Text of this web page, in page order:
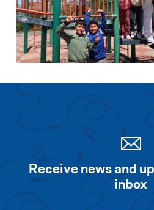
Receive news and
inbox